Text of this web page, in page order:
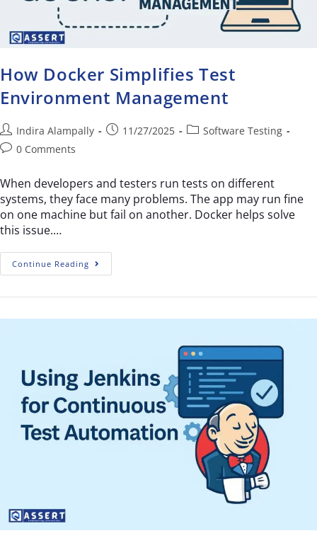
How Docker Simplifies Test
Environment Management
Indira Alampally 11/27/2025
Software Testing
0 Comments
When developers and testers run tests on different
systems, they face many problems. The app may run fine
on one machine but fail on another. Docker helps solve
this issue.…
Continue Reading